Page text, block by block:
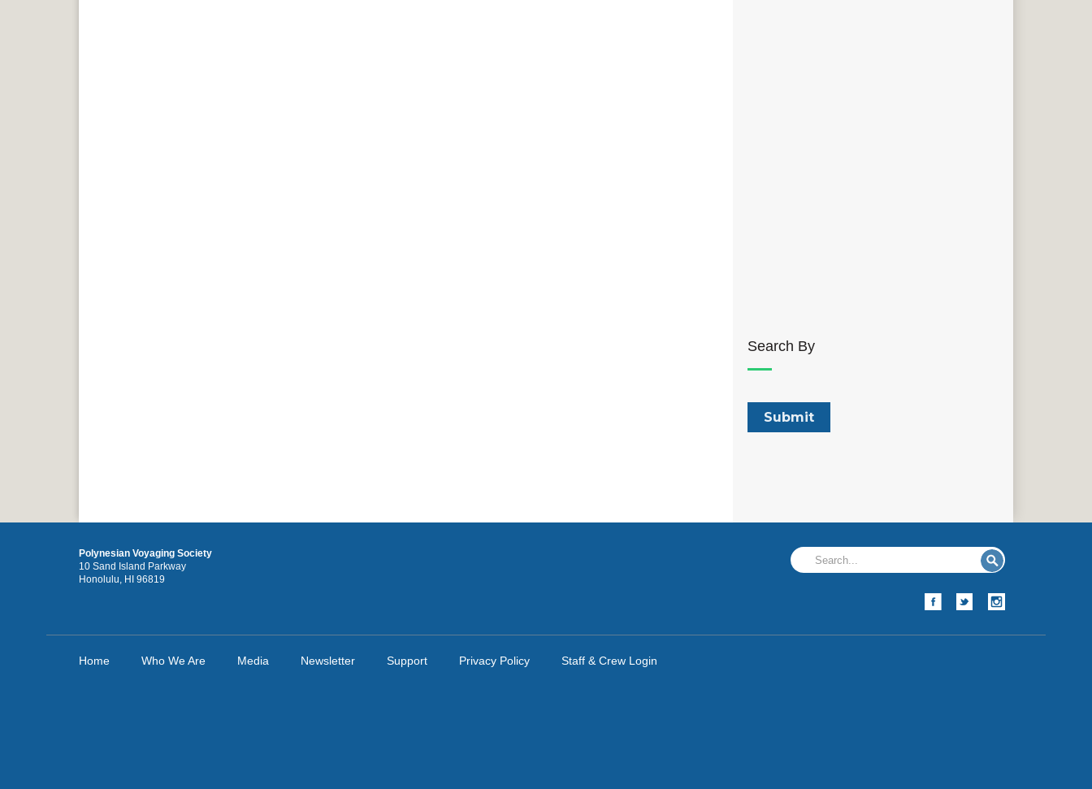
Search By
Polynesian Voyaging Society
10 Sand Island Parkway
Honolulu, HI 96819
Home Who We Are Media Newsletter Support Privacy Policy Staff & Crew Login